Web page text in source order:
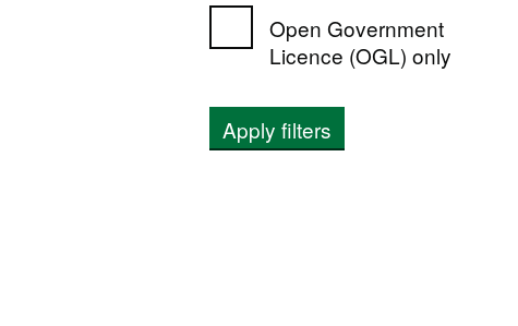
Open Government
Licence (OGL) only
Apply filters